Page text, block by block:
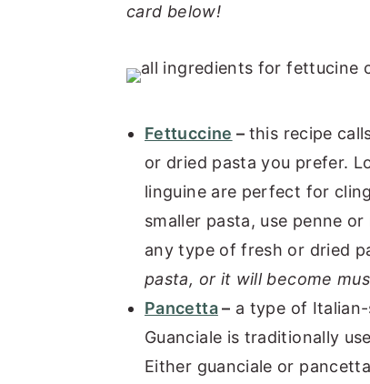
card below!
Fettuccine – this recipe
or dried pasta you prefer.
linguine are perfect for
smaller pasta, use penne
any type of fresh or dried
pasta, or it will become
Pancetta– a type of
Guanciale is traditionally
Either guanciale or